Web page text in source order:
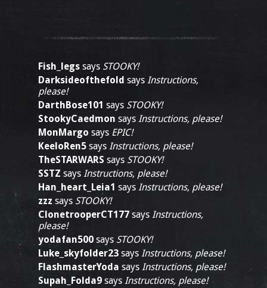
Fish_legs says STOOKY!
Darksideofthefold says Instructions,
please!
DarthBose101 says STOOKY!
StookyCaedmon says Instructions, please!
MonMargo says EPIC!
KeeloRen5 says Instructions, please!
TheSTARWARS says STOOKY!
SSTZ says Instructions, please!
Han_heart_Leia1 says Instructions, please!
zzz says STOOKY!
ClonetrooperCT177 says Instructions,
please!
yodafan500 says STOOKY!
Luke_skyfolder23 says Instructions, please!
FlashmasterYoda says Instructions, please!
Supah_Folda9 says Instructions, please!